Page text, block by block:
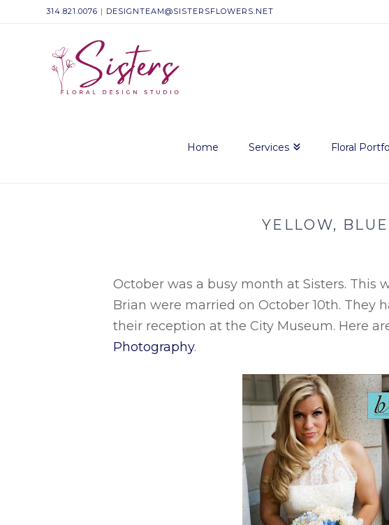
314.821.0076 | DESIGNTEAM@SISTERSFLOWERS.NET
Sisters
Floral
Design
Home Services Floral
YELLOW,
October was a busy month at Sisters. This
Brian were married on October 10th. They
their reception at the City Museum. Here
Photography.